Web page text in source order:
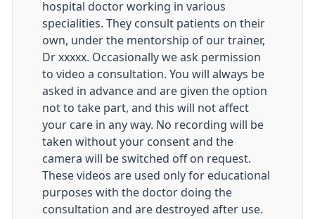
hospital doctor working in various
specialities. They consult patients on their
own, under the mentorship of our trainer,
Dr xxxxx. Occasionally we ask permission
to video a consultation. You will always be
asked in advance and are given the option
not to take part, and this will not affect
your care in any way. No recording will be
taken without your consent and the
camera will be switched off on request.
These videos are used only for educational
purposes with the doctor doing the
consultation and are destroyed after use.